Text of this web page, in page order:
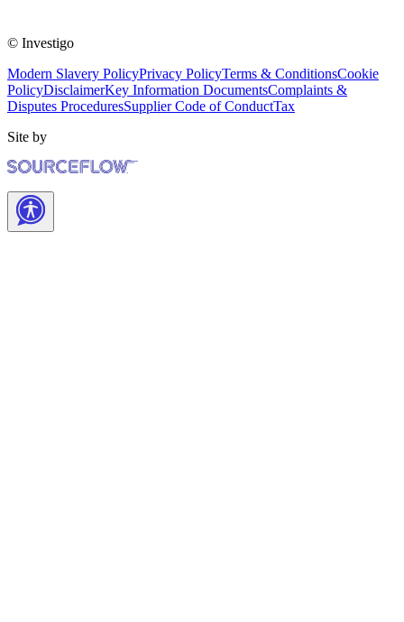
© Investigo
Modern Slavery PolicyPrivacy PolicyTerms & ConditionsCookie
PolicyDisclaimerKey Information DocumentsComplaints &
Disputes ProceduresSupplier Code of ConductTax
Site by